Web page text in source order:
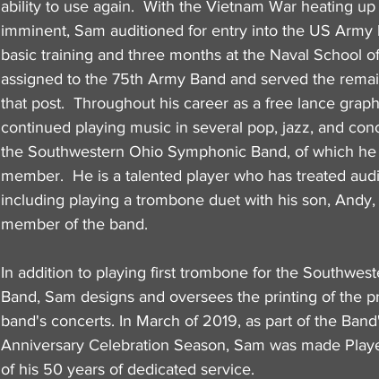
ability to use again. With the Vietnam War heating
imminent, Sam auditioned for entry into the US
basic training and three months at the Naval School
assigned to the 75th Army Band and served the
that post. Throughout his career as a free lance
continued playing music in several pop, jazz, and
the Southwestern Ohio Symphonic Band, of which
member. He is a talented player who has treated
including playing a trombone duet with his son, Andy,
member of the band.
In addition to playing first trombone for the
Band, Sam designs and oversees the printing of the
band's concerts. In March of 2019, as part of the
Anniversary Celebration Season, Sam was made
of his 50 years of dedicated service.